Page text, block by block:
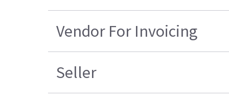
Vendor For Invoicing
Seller